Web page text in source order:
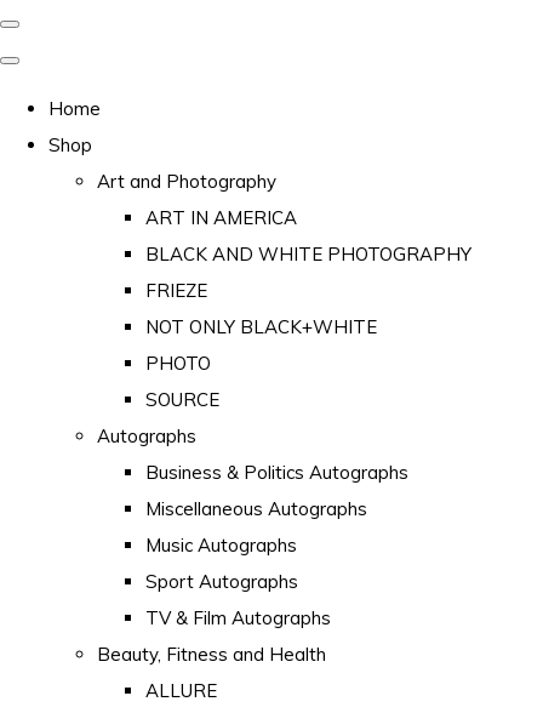
Home
Shop
Art and Photography
ART IN AMERICA
BLACK AND WHITE PHOTOGRAPHY
FRIEZE
NOT ONLY BLACK+WHITE
PHOTO
SOURCE
Autographs
Business & Politics Autographs
Miscellaneous Autographs
Music Autographs
Sport Autographs
TV & Film Autographs
Beauty, Fitness and Health
ALLURE